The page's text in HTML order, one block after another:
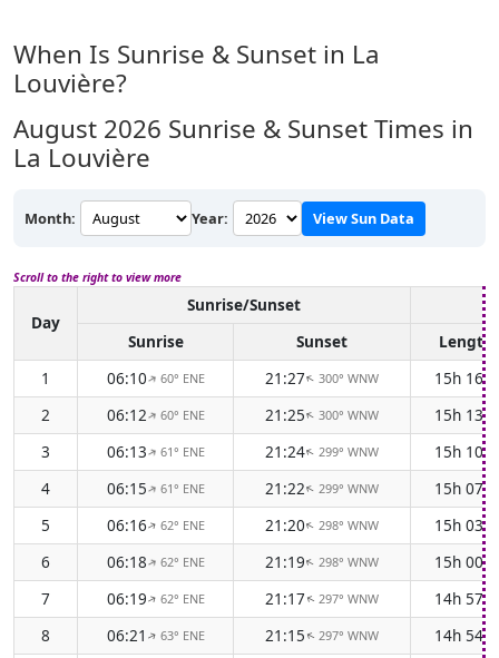
When Is Sunrise & Sunset in La
Louvière?
August 2026 Sunrise & Sunset Times in
La Louvière
Month: Year: View Sun Data
Scroll to the right to view more
Day
Sunrise/Sunset
Sunrise
Sunset
Length
1
06:10↑ 60° ENE 21:27↑300° WNW
15h 16m
2
06:12↑ 60° ENE 21:25↑300° WNW
15h 13m
3
06:13↑ 61° ENE 21:24↑299° WNW
15h 10m
4
06:15↑ 61° ENE 21:22↑299° WNW
15h 07m
5
06:16↑ 62° ENE 21:20↑298° WNW
15h 03m
6
06:18↑ 62° ENE 21:19↑298° WNW
15h 00m
7
06:19↑ 62° ENE 21:17↑297° WNW
14h 57m
8
06:21 ↑ 63° ENE 21:15↑297° WNW
14h 54m